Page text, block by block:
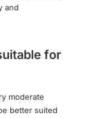
and
for
moderate
better suited